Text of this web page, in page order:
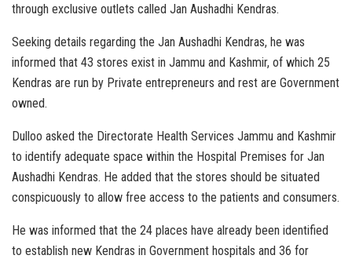
through exclusive outlets called Jan Aushadhi Kendras.
Seeking details regarding the Jan Aushadhi Kendras, he was
informed that 43 stores exist in Jammu and Kashmir, of which 25
Kendras are run by Private entrepreneurs and rest are Government
owned.
Dulloo asked the Directorate Health Services Jammu and Kashmir
to identify adequate space within the Hospital Premises for Jan
Aushadhi Kendras. He added that the stores should be situated
conspicuously to allow free access to the patients and consumers.
He was informed that the 24 places have already been identified
to establish new Kendras in Government hospitals and 36 for